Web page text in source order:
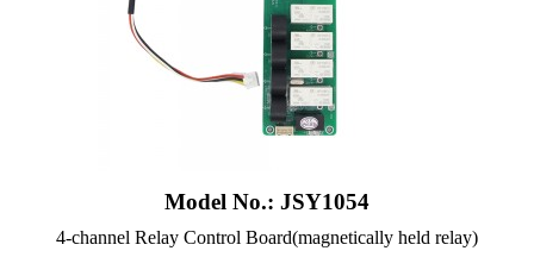
Model No.: JSY1054
4-channel Relay Control Board(magnetically held relay)